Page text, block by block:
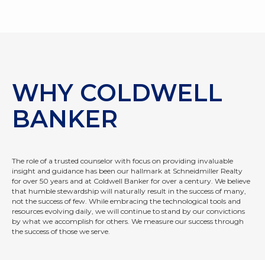
WHY COLDWELL
BANKER
The role of a trusted counselor with focus on providing invaluable
insight and guidance has been our hallmark at Schneidmiller Realty
for over 50 years and at Coldwell Banker for over a century. We believe
that humble stewardship will naturally result in the success of many,
not the success of few. While embracing the technological tools and
resources evolving daily, we will continue to stand by our convictions
by what we accomplish for others. We measure our success through
the success of those we serve.